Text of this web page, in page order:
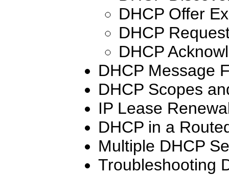
DHCP Offer
DHCP
DHCP
DHCP Message
DHCP Scopes
IP Lease
DHCP in a
Multiple DHCP
Troubleshooting